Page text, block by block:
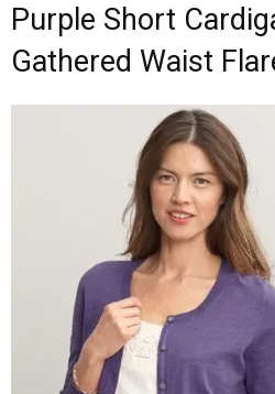
Purple Short
Gathered Waist